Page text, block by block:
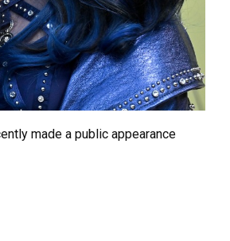
made a public appearance